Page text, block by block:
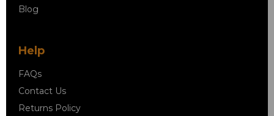
Blog
Help
FAQs
Contact Us
Returns Policy